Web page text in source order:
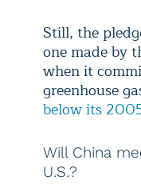
Still, the
one made by
when it
greenhouse
below its
Will China
U.S.?